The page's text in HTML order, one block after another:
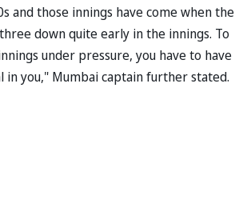
and those innings have come when the
down quite early in the innings. To
under pressure, you have to have
in you," Mumbai captain further stated.